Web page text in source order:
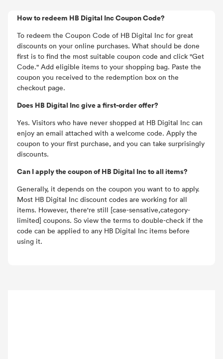
How to redeem HB Digital Inc Coupon Code?
To redeem the Coupon Code of HB Digital Inc for great
discounts on your online purchases. What should be done
first is to find the most suitable coupon code and click "Get
Code." Add eligible items to your shopping bag. Paste the
coupon you received to the redemption box on the
checkout page.
Does HB Digital Inc give a first-order offer?
Yes. Visitors who have never shopped at HB Digital Inc can
enjoy an email attached with a welcome code. Apply the
coupon to your first purchase, and you can take surprisingly
discounts.
Can I apply the coupon of HB Digital Inc to all items?
Generally, it depends on the coupon you want to to apply.
Most HB Digital Inc discount codes are working for all
items. However, there're still [case-sensative,category-
limited] coupons. So view the terms to double-check if the
code can be applied to any HB Digital Inc items before
using it.